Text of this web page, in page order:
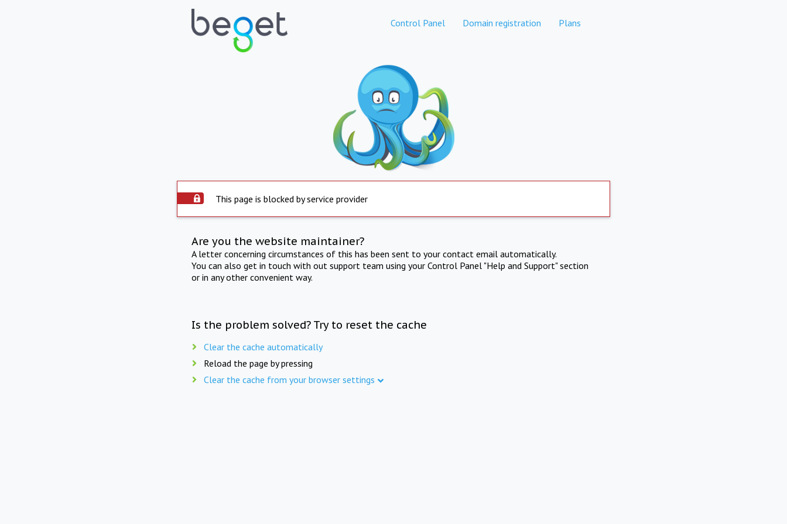
Control Panel Domain registration Plans
This page is blocked by service provider
Are you the website maintainer?
A letter concerning circumstances of this has been sent to your contact email automatically.
You can also get in touch with out support team using your Control Panel "Help and Support" section
or in any other convenient way.
Is the problem solved? Try to reset the cache
Clear the cache automatically
Reload the page by pressing
Clear the cache from your browser settings